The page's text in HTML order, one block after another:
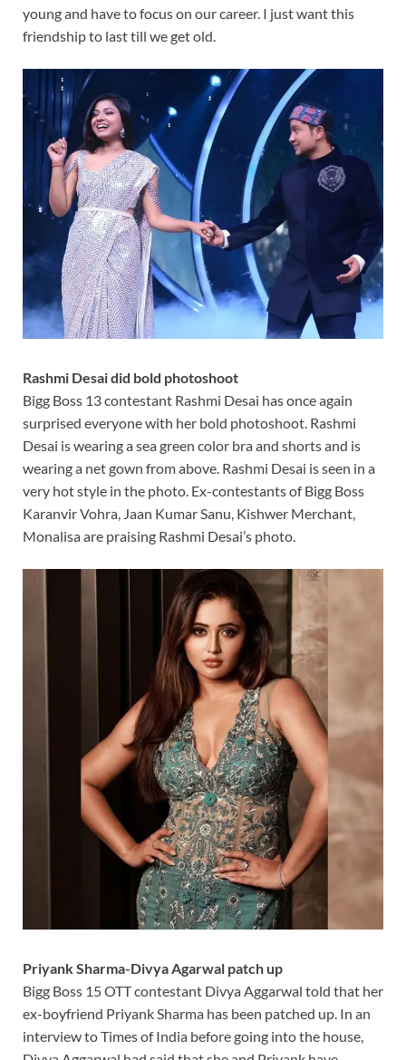
young and have to focus on our career. I just want this
friendship to last till we get old.
Rashmi Desai did bold photoshoot
Bigg Boss 13 contestant Rashmi Desai has once again
surprised everyone with her bold photoshoot. Rashmi
Desai is wearing a sea green color bra and shorts and is
wearing a net gown from above. Rashmi Desai is seen in a
very hot style in the photo. Ex-contestants of Bigg Boss
Karanvir Vohra, Jaan Kumar Sanu, Kishwer Merchant,
Monalisa are praising Rashmi Desai’s photo.
Priyank Sharma-Divya Agarwal patch up
Bigg Boss 15 OTT contestant Divya Aggarwal told that her
ex-boyfriend Priyank Sharma has been patched up. In an
interview to Times of India before going into the house,